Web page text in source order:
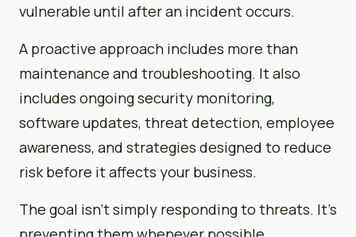
vulnerable until after an incident occurs.
A proactive approach includes more than
maintenance and troubleshooting. It also
includes ongoing security monitoring,
software updates, threat detection, employee
awareness, and strategies designed to reduce
risk before it affects your business.
The goal isn’t simply responding to threats. It’s